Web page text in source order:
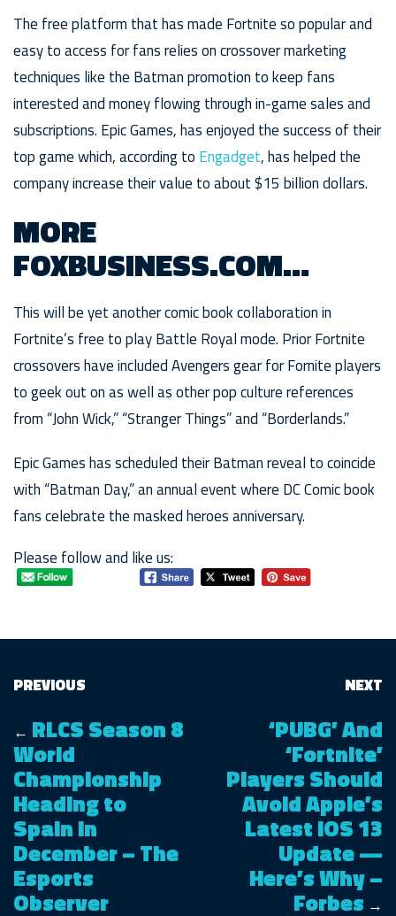
The free platform that has made Fortnite so popular and
easy to access for fans relies on crossover marketing
techniques like the Batman promotion to keep fans
interested and money flowing through in-game sales and
subscriptions. Epic Games, has enjoyed the success of their
top game which, according to Engadget, has helped the
company increase their value to about $15 billion dollars.
MORE
FOXBUSINESS.COM…
This will be yet another comic book collaboration in
Fortnite’s free to play Battle Royal mode. Prior Fortnite
crossovers have included Avengers gear for Fornite players
to geek out on as well as other pop culture references
from “John Wick,” “Stranger Things” and “Borderlands.”
Epic Games has scheduled their Batman reveal to coincide
with “Batman Day,” an annual event where DC Comic book
fans celebrate the masked heroes anniversary.
Please follow and like us:
PREVIOUS
← RLCS Season 8
World
Championship
Heading to
Spain in
December – The
Esports
Observer
NEXT
‘PUBG’ And
‘Fortnite’
Players Should
Avoid Apple’s
Latest iOS 13
Update —
Here’s Why –
Forbes →